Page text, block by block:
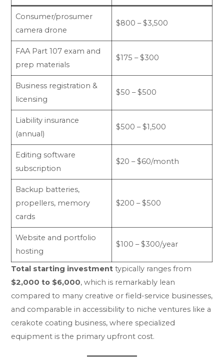
Consumer/prosumer
camera drone
$800 – $3,500
FAA Part 107 exam and
prep materials
$175 – $300
Business registration &
licensing
$50 – $500
Liability insurance
(annual)
$500 – $1,500
Editing software
subscription
$20 – $60/month
Backup batteries,
propellers, memory
cards
$200 – $500
Website and portfolio
hosting
$100 – $300/year
Total starting investment typically ranges from
$2,000 to $6,000, which is remarkably lean
compared to many creative or field-service businesses,
and comparable in accessibility to niche ventures like a
cerakote coating business, where specialized
equipment is the primary upfront cost.